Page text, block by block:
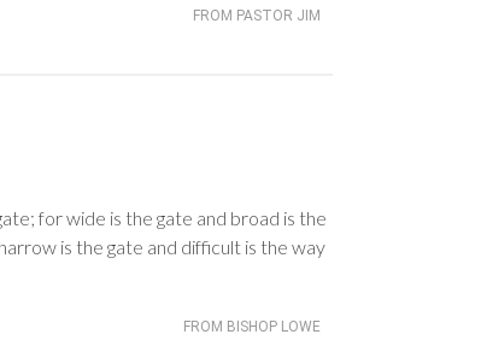
FROM PASTOR JIM
for wide is the gate and broad is the
is the gate and difficult is the way
FROM BISHOP LOWE